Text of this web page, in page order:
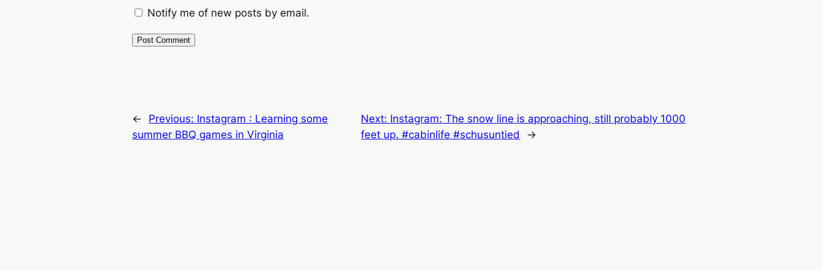
Notify me of new posts by email.
← Previous: Instagram : Learning some
summer BBQ games in Virginia
Next: Instagram: The snow line is approaching, still probably 1000
feet up. #cabinlife #schusuntied
→